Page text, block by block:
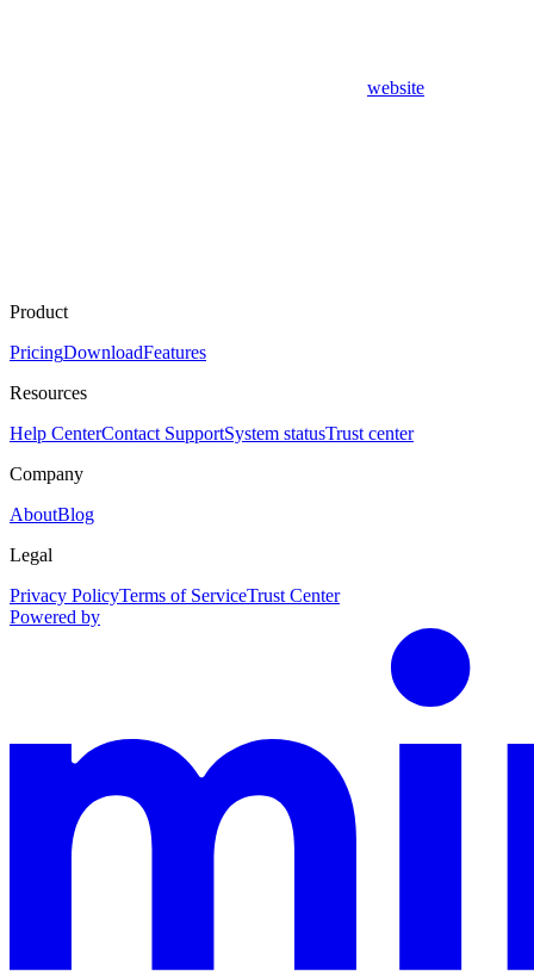
website
Product
PricingDownloadFeatures
Resources
Help CenterContact SupportSystem statusTrust center
Company
AboutBlog
Legal
Privacy PolicyTerms of ServiceTrust Center
Powered by